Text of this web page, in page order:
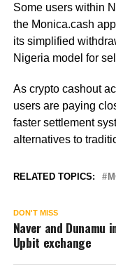
Some users within
the Monica.cash
its simplified
Nigeria model for
As crypto cashout
users are paying
faster settlement
alternatives to
RELATED TOPICS:
DON'T MISS
Naver and Dunamu
Upbit exchange